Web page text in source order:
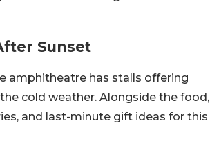
Sunset
amphitheatre has stalls offering
cold weather. Alongside the food,
and last-minute gift ideas for this